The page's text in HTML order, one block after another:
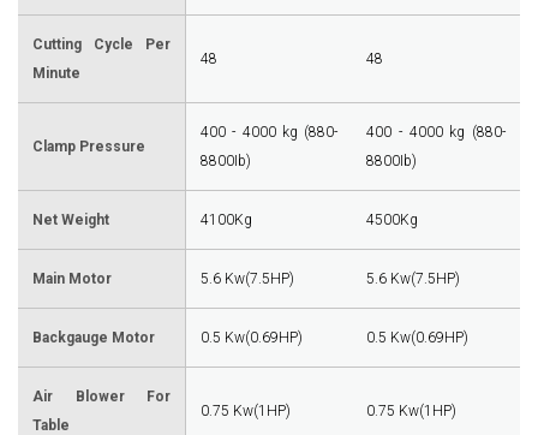
Cutting Cycle Per
Minute
48 48
Clamp Pressure
400 - 4000 kg (880-
8800Ib)
400 - 4000 kg (880-
8800Ib)
Net Weight 4100Kg 4500Kg
Main Motor 5.6 Kw(7.5HP) 5.6 Kw(7.5HP)
Backgauge Motor 0.5 Kw(0.69HP) 0.5 Kw(0.69HP)
Air Blower For
Table
0.75 Kw(1HP) 0.75 Kw(1HP)